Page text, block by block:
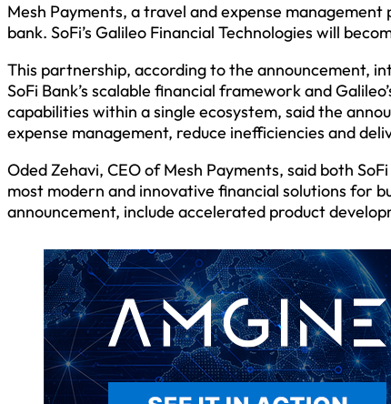
Mesh Payments, a travel and expense
bank. SoFi’s Galileo Financial Technologies will
This partnership, according to the announcement,
SoFi Bank’s scalable financial framework and
capabilities within a single ecosystem, said the
expense management, reduce inefficiencies and
Oded Zehavi, CEO of Mesh Payments, said both
most modern and innovative financial solutions for
announcement, include accelerated product